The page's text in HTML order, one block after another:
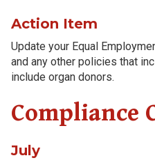
Action Item
Update your Equal
and any other policies that
include organ donors.
Compliance
July